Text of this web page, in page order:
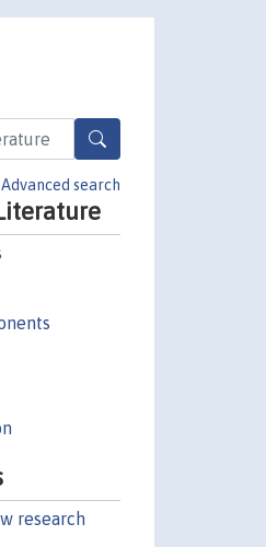
Advanced search
research